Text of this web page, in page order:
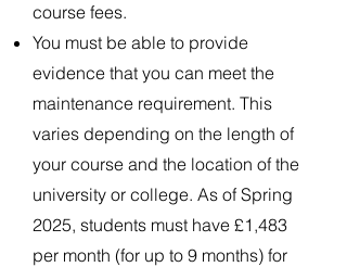
course fees.
You must be able to provide
evidence that you can meet the
maintenance requirement. This
varies depending on the length of
your course and the location of the
university or college. As of Spring
2025, students must have £1,483
per month (for up to 9 months) for